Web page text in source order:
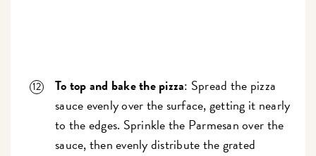
To top and bake the pizza: Spread the pizza
sauce evenly over the surface, getting it nearly
to the edges. Sprinkle the Parmesan over the
sauce, then evenly distribute the grated